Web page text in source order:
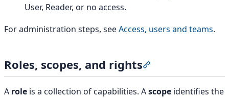
User, Reader, or no access.
For administration steps, seeAccess, users and teams.
Roles, scopes, and rights
A role is a collection of capabilities. Ascope identifies the